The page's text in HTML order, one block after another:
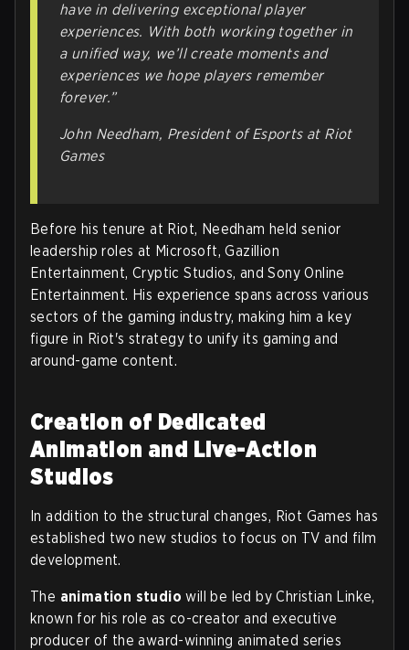
have in delivering exceptional player
experiences. With both working together in
a unified way, we’ll create moments and
experiences we hope players remember
forever.”
John Needham, President of Esports at Riot
Games
Before his tenure at Riot, Needham held senior
leadership roles at Microsoft, Gazillion
Entertainment, Cryptic Studios, and Sony Online
Entertainment. His experience spans across various
sectors of the gaming industry, making him a key
figure in Riot's strategy to unify its gaming and
around-game content.
Creation of Dedicated
Animation and Live-Action
Studios
In addition to the structural changes, Riot Games has
established two new studios to focus on TV and film
development.
The animation studio will be led by Christian Linke,
known for his role as co-creator and executive
producer of the award-winning animated series